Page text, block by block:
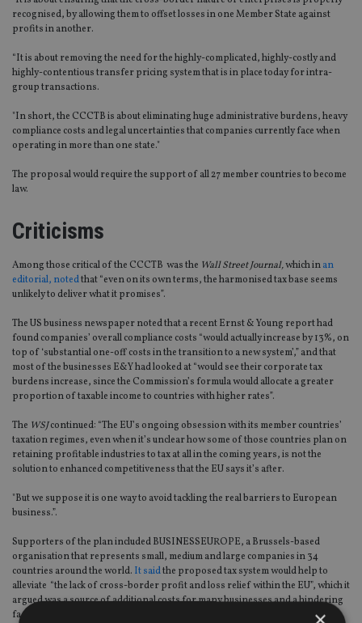
recognised, by allowing them to offset losses in one Member State against
profits in another.
“It is about removing the need for the highly-complicated, highly-costly and
highly-contentious transfer pricing system that is in place today for intra-
group transactions.
"In short, the CCCTB is about eliminating huge administrative burdens, heavy
compliance costs and legal uncertainties that companies currently face when
operating in more than one state."
The proposal would require the support of all 27 member countries to become
law.
Criticisms
Among those critical of the CCCTB was the Wall Street Journal,which inan
editorial, notedthat “even on its own terms, the harmonised tax base seems
unlikely to deliver what it promises”.
The US business newspaper noted that a recent Ernst & Young report had
found companies’ overall compliance costs “would actually increase by 13%, on
top of ‘substantial one-off costs in the transition to a new system’,” and that
most of the businesses E&Y had looked at “would see their corporate tax
burdens increase, since the Commission’s formula would allocate a greater
proportion of taxable income to countries with higher rates”.
The WSJcontinued: “The EU’s ongoing obsession with its member countries’
taxation regimes, even when it’s unclear how some of those countries plan on
retaining profitable industries to tax at all in the coming years, is not the
solution to enhanced competitiveness that the EU says it’s after.
"But we suppose it is one way to avoid tackling the real barriers to European
business.”.
Supporters of the plan included BUSINESSEUROPE, a Brussels-based
organisation that represents small, medium and large companies in 34
countries around the world. It saidthe proposed tax system would help to
alleviate “the lack of cross-border profit and loss relief within the EU”, which it
argued was a source of additional costs for many businesses and a hindering
factor for growth and jobs.